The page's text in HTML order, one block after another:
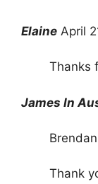
Elaine April
Thanks
James In
Thank